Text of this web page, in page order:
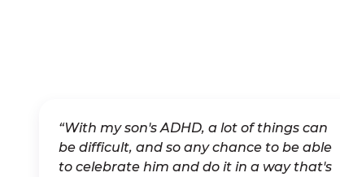
“With my son's ADHD, a lot of things can
be difficult, and so any chance to be able
to celebrate him and do it in a way that's